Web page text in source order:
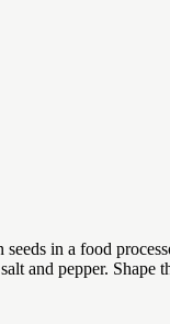
in a food
and pepper.